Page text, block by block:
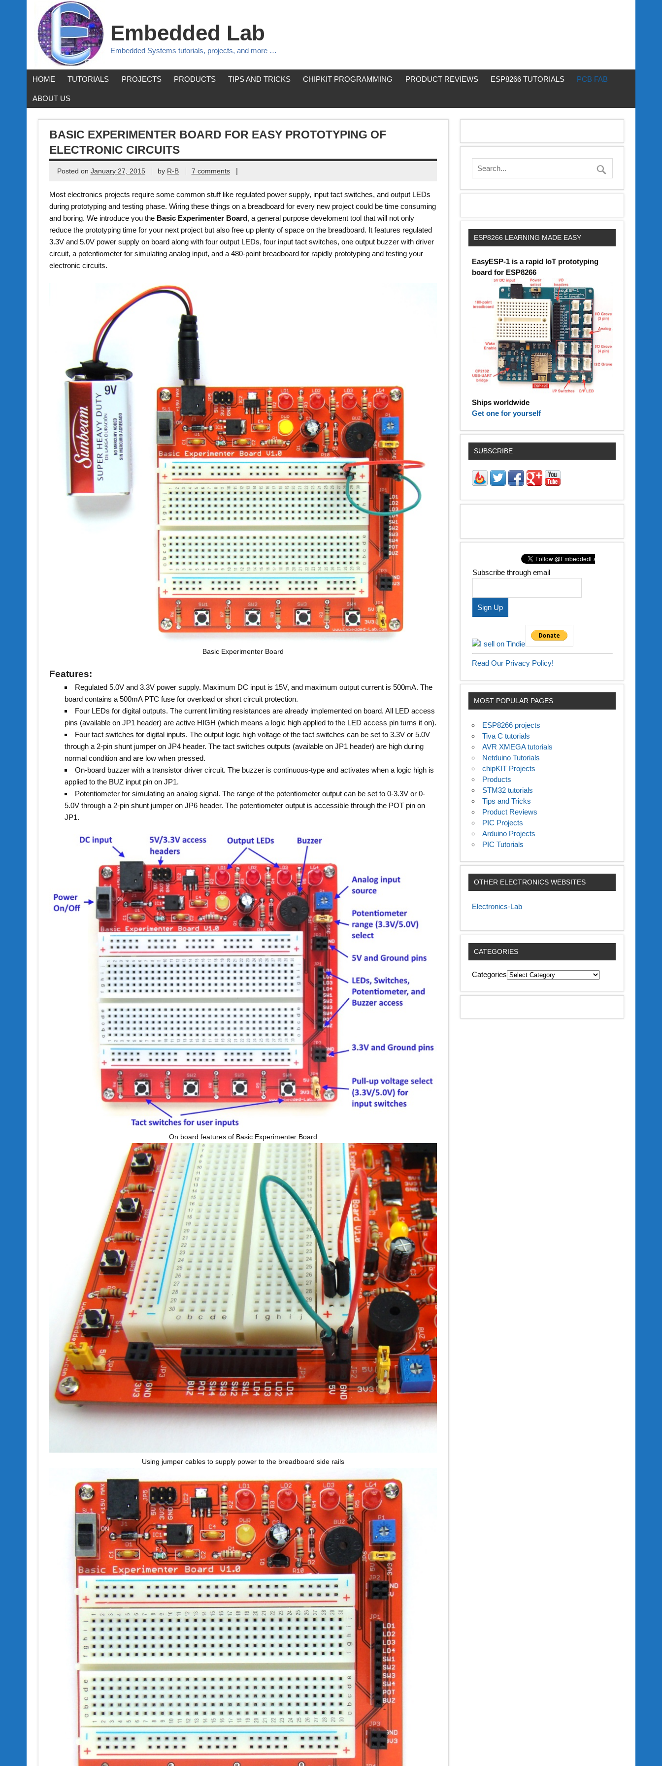
Embedded Lab
Embedded Systems tutorials, projects, and more …
HOME TUTORIALS PROJECTS PRODUCTS TIPS AND TRICKS CHIPKIT PROGRAMMING PRODUCT REVIEWS ESP8266 TUTORIALS PCB FAB
ABOUT US
BASIC EXPERIMENTER BOARD FOR EASY PROTOTYPING OF
ELECTRONIC CIRCUITS
Posted on January 27, 2015 by R-B 7 comments |
Most electronics projects require some common stuff like regulated power supply, input tact switches, and output LEDs
during prototyping and testing phase. Wiring these things on a breadboard for every new project could be time consuming
and boring. We introduce you the Basic Experimenter Board, a general purpose develoment tool that will not only
reduce the prototyping time for your next project but also free up plenty of space on the breadboard. It features regulated
3.3V and 5.0V power supply on board along with four output LEDs, four input tact switches, one output buzzer with driver
circuit, a potentiometer for simulating analog input, and a 480-point breadboard for rapidly prototyping and testing your
electronic circuits.
Basic Experimenter Board
Features:
Regulated 5.0V and 3.3V power supply. Maximum DC input is 15V, and maximum output current is 500mA. The
board contains a 500mA PTC fuse for overload or short circuit protection.
Four LEDs for digital outputs. The current limiting resistances are already implemented on board. All LED access
pins (available on JP1 header) are active HIGH (which means a logic high applied to the LED access pin turns it on).
Four tact switches for digital inputs. The output logic high voltage of the tact switches can be set to 3.3V or 5.0V
through a 2-pin shunt jumper on JP4 header. The tact switches outputs (available on JP1 header) are high during
normal condition and are low when pressed.
On-board buzzer with a transistor driver circuit. The buzzer is continuous-type and activates when a logic high is
applied to the BUZ input pin on JP1.
Potentiometer for simulating an analog signal. The range of the potentiometer output can be set to 0-3.3V or 0-
5.0V through a 2-pin shunt jumper on JP6 header. The potentiometer output is accessible through the POT pin on
JP1.
On board features of Basic Experimenter Board
Using jumper cables to supply power to the breadboard side rails
ESP8266 LEARNING MADE EASY
EasyESP-1 is a rapid IoT prototyping
board for ESP8266
Ships worldwide
Get one for yourself
SUBSCRIBE
Subscribe through email
Read Our Privacy Policy!
MOST POPULAR PAGES
ESP8266 projects
Tiva C tutorials
AVR XMEGA tutorials
Netduino Tutorials
chipKIT Projects
Products
STM32 tutorials
Tips and Tricks
Product Reviews
PIC Projects
Arduino Projects
PIC Tutorials
OTHER ELECTRONICS WEBSITES
Electronics-Lab
CATEGORIES
Categories